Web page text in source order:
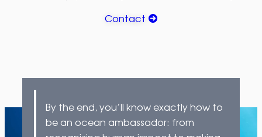
Contact
By the end, you’ll know exactly how to
be an ocean ambassador: from